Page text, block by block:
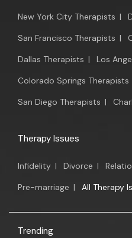
New York City Therapists |
San Francisco Therapists |
Dallas Therapists | Los
Colorado Springs Therapists
San Diego Therapists |
Therapy Issues
Infidelity | Divorce |
Pre-marriage | All Therapy
Trending